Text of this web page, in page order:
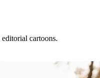
cartoons.